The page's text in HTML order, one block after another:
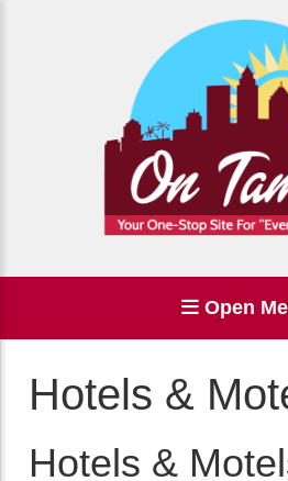
Open
Hotels &
Hotels &